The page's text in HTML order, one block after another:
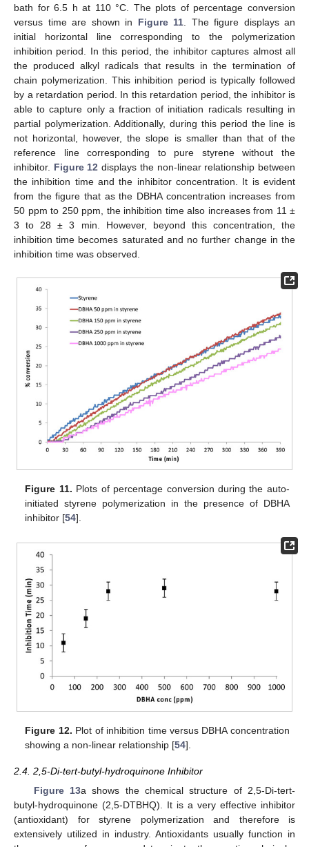
bath for 6.5 h at 110 °C. The plots of percentage conversion
versus time are shown in Figure 11. The figure displays an
initial horizontal line corresponding to the polymerization
inhibition period. In this period, the inhibitor captures almost all
the produced alkyl radicals that results in the termination of
chain polymerization. This inhibition period is typically followed
by a retardation period. In this retardation period, the inhibitor is
able to capture only a fraction of initiation radicals resulting in
partial polymerization. Additionally, during this period the line is
not horizontal, however, the slope is smaller than that of the
reference line corresponding to pure styrene without the
inhibitor. Figure 12 displays the non-linear relationship between
the inhibition time and the inhibitor concentration. It is evident
from the figure that as the DBHA concentration increases from
50 ppm to 250 ppm, the inhibition time also increases from 11 ±
3 to 28 ± 3 min. However, beyond this concentration, the
inhibition time becomes saturated and no further change in the
inhibition time was observed.
Figure 11. Plots of percentage conversion during the auto-
initiated styrene polymerization in the presence of DBHA
inhibitor [54].
Figure 12. Plot of inhibition time versus DBHA concentration
showing a non-linear relationship [54].
2.4. 2,5-Di-tert-butyl-hydroquinone Inhibitor
Figure 13a shows the chemical structure of 2,5-Di-tert-
butyl-hydroquinone (2,5-DTBHQ). It is a very effective inhibitor
(antioxidant) for styrene polymerization and therefore is
extensively utilized in industry. Antioxidants usually function in